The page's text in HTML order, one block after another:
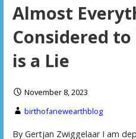
Almost
Considered
is a Lie
November 8, 2023
birthofanewearthblog
By Gertjan Zwiggelaar I am